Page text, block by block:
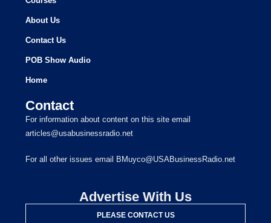
About Us
Contact Us
POB Show Audio
Home
Contact
For information about content on this site email
articles@usabusinessradio.net
For all other issues email BMuyco@USABusinessRadio.net
Advertise With Us
PLEASE CONTACT US